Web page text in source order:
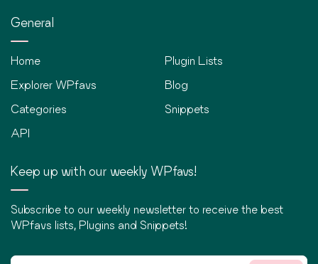
General
Home
Explorer WPfavs
Categories
API
Plugin Lists
Blog
Snippets
Keep up with our weekly WPfavs!
Subscribe to our weekly newsletter to receive the best
WPfavs lists, Plugins and Snippets!